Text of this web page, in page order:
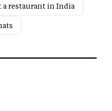
a restaurant in India